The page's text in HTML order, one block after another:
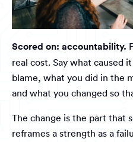
Scored on: accountability.
real cost. Say what caused
blame, what you did in the
and what you changed so
The change is the part that
reframes a strength as a